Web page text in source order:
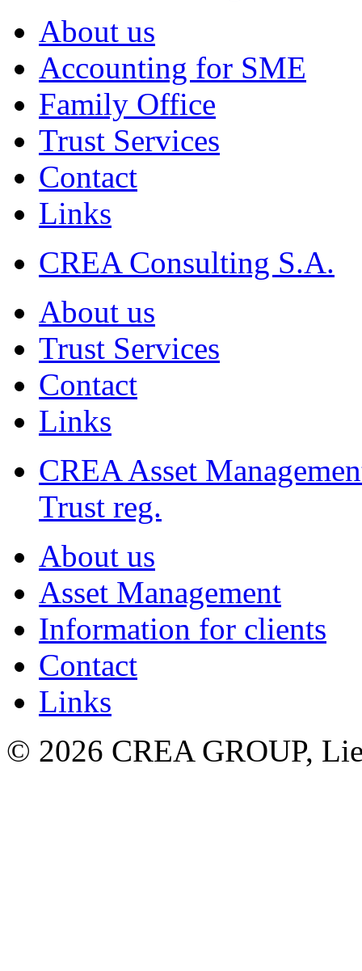
About us
Accounting for SME
Family Office
Trust Services
Contact
Links
CREA Consulting S.A.
About us
Trust Services
Contact
Links
CREA Asset
Trust reg.
About us
Asset Management
Information for clients
Contact
Links
© 2026 CREA GROUP,